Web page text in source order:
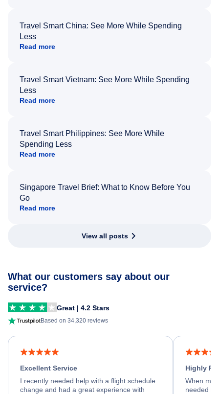
Travel Smart China: See More While Spending
Less
Read more
Travel Smart Vietnam: See More While Spending
Less
Read more
Travel Smart Philippines: See More While
Spending Less
Read more
Singapore Travel Brief: What to Know Before You
Go
Read more
View all posts
What our customers say about our
service?
Great | 4.2 Stars
Based on 34,320 reviews
Excellent Service
I recently needed help with a flight schedule
change and had a great experience with
Highly
When my
needed